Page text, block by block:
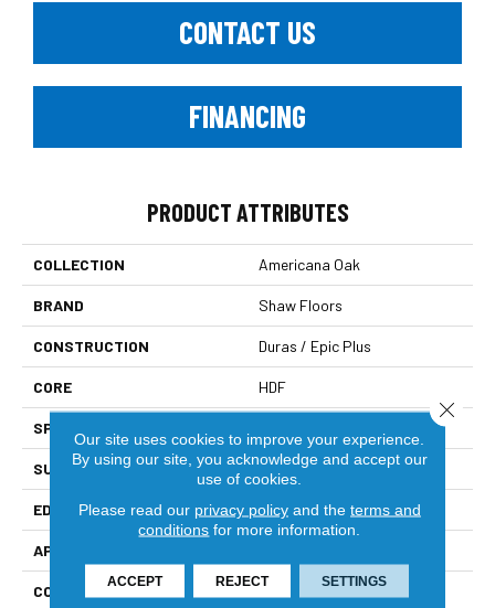
CONTACT US
FINANCING
PRODUCT ATTRIBUTES
COLLECTION Americana Oak
BRAND Shaw Floors
CONSTRUCTION Duras / Epic Plus
CORE HDF
SPECIES
SURFACE TYPE Wirebrushed
EDGE Pillowed
APPLICATION
CORE HDF
Our site uses cookies to improve your experience.
By using our site, you acknowledge and accept our
use of cookies.
Please read our privacy policyand the terms and
conditions for more information.
ACCEPT REJECT SETTINGS
Close